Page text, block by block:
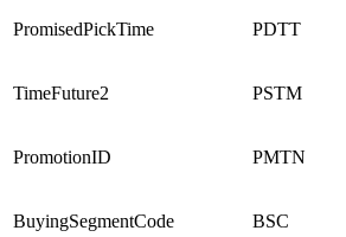
PromisedPickTime PDTT
TimeFuture2 PSTM
PromotionID PMTN
BuyingSegmentCode BSC